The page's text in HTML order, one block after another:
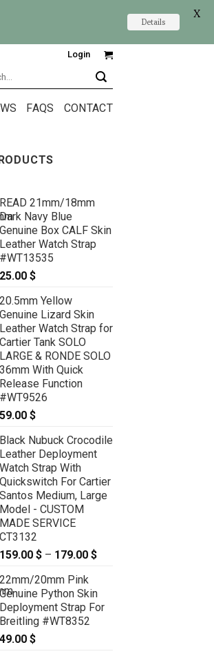
Login
FAQS CONTACT
36mm, 42mm, 44mm - CUSTOM
READ 21mm/18mm
Dark Navy Blue
Genuine Box CALF Skin
Leather Watch Strap
#WT13535
25.00 $
20.5mm Yellow
Genuine Lizard Skin
Leather Watch Strap for
Cartier Tank SOLO
LARGE & RONDE SOLO
36mm With Quick
Release Function
#WT9526
59.00 $
Black Nubuck Crocodile
Leather Deployment
Watch Strap With
Quickswitch For Cartier
Santos Medium, Large
Model - CUSTOM
MADE SERVICE
CT3132
159.00 $ – 179.00 $
through
179.00 $
22mm/20mm Pink
Genuine Python Skin
Deployment Strap For
Breitling #WT8352
49.00 $
Details
X